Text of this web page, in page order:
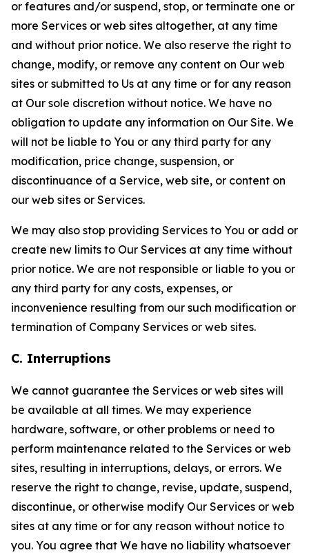
or features and/or suspend, stop, or terminate one or
more Services or web sites altogether, at any time
and without prior notice. We also reserve the right to
change, modify, or remove any content on Our web
sites or submitted to Us at any time or for any reason
at Our sole discretion without notice. We have no
obligation to update any information on Our Site. We
will not be liable to You or any third party for any
modification, price change, suspension, or
discontinuance of a Service, web site, or content on
our web sites or Services.
We may also stop providing Services to You or add or
create new limits to Our Services at any time without
prior notice. We are not responsible or liable to you or
any third party for any costs, expenses, or
inconvenience resulting from our such modification or
termination of Company Services or web sites.
C. Interruptions
We cannot guarantee the Services or web sites will
be available at all times. We may experience
hardware, software, or other problems or need to
perform maintenance related to the Services or web
sites, resulting in interruptions, delays, or errors. We
reserve the right to change, revise, update, suspend,
discontinue, or otherwise modify Our Services or web
sites at any time or for any reason without notice to
you. You agree that We have no liability whatsoever